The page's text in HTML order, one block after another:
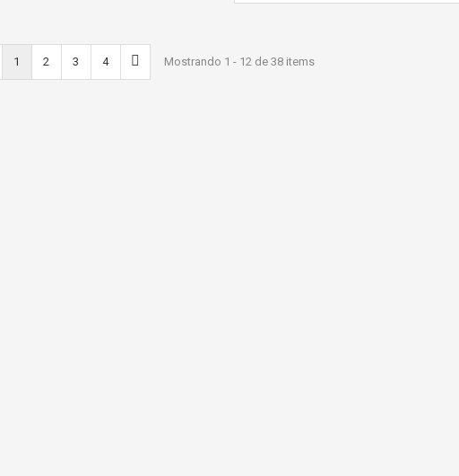
1 2 3 4 Mostrando 1 - 12 de 38 items